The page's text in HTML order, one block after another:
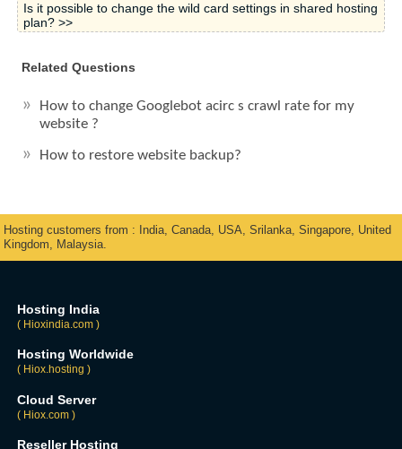
Is it possible to change the wild card settings in shared hosting
plan? >>
Related Questions
How to change Googlebot acirc s crawl rate for my
website ?
How to restore website backup?
Hosting customers from : India, Canada, USA, Srilanka, Singapore, United
Kingdom, Malaysia.
Hosting India
( Hioxindia.com )
Hosting Worldwide
( Hiox.hosting )
Cloud Server
( Hiox.com )
Reseller Hosting